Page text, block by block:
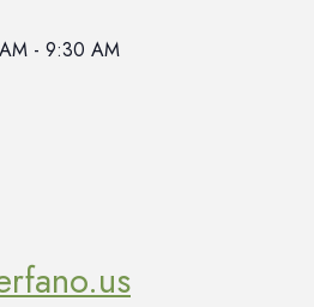
- 9:30 AM